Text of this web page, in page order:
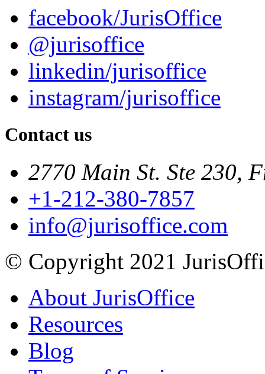
facebook/JurisOffice
@jurisoffice
linkedin/jurisoffice
instagram/jurisoffice
Contact us
2770 Main St. Ste 230,
+1-212-380-7857
info@jurisoffice.com
© Copyright 2021
About JurisOffice
Resources
Blog